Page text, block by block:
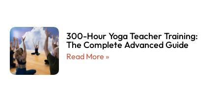
300-Hour Yoga Teacher Training:
The Complete Advanced Guide
Read More »